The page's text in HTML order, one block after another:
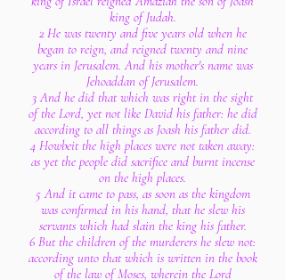
king of Judah.
2 He was twenty and five years old when he
began to reign, and reigned twenty and nine
years in Jerusalem. And his mother's name was
Jehoaddan of Jerusalem.
3 And he did that which was right in the sight
of the Lord, yet not like David his father: he did
according to all things as Joash his father did.
4 Howbeit the high places were not taken away:
as yet the people did sacrifice and burnt incense
on the high places.
5 And it came to pass, as soon as the kingdom
was confirmed in his hand, that he slew his
servants which had slain the king his father.
6 But the children of the murderers he slew not:
according unto that which is written in the book
of the law of Moses, wherein the Lord